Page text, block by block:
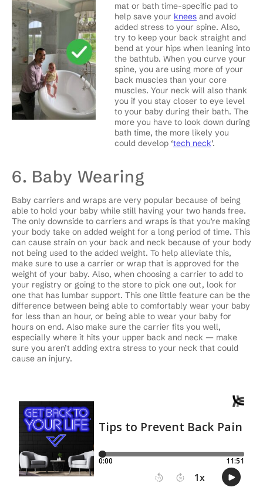
mat or bath time-specific pad to
help save your knees and avoid
added stress to your spine. Also,
try to keep your back straight and
bend at your hips when leaning into
the bathtub. When you curve your
spine, you are using more of your
back muscles than your core
muscles. Your neck will also thank
you if you stay closer to eye level
to your baby during their bath. The
more you have to look down during
bath time, the more likely you
could develop ‘tech neck’.
6. Baby Wearing
Baby carriers and wraps are very popular because of being
able to hold your baby while still having your two hands free.
The only downside to carriers and wraps is that you’re making
your body take on added weight for a long period of time. This
can cause strain on your back and neck because of your body
not being used to the added weight. To help alleviate this,
make sure to use a carrier or wrap that is approved for the
weight of your baby. Also, when choosing a carrier to add to
your registry or going to the store to pick one out, look for
one that has lumbar support. This one little feature can be the
difference between being able to comfortably wear your baby
for less than an hour, or being able to wear your baby for
hours on end. Also make sure the carrier fits you well,
especially where it hits your upper back and neck — make
sure you aren’t adding extra stress to your neck that could
cause an injury.